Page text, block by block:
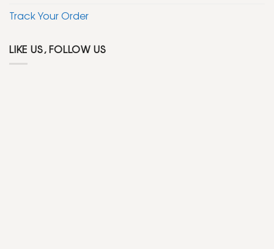
Track Your Order
LIKE US, FOLLOW US